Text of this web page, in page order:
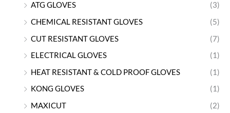
ATG GLOVES
(3)
CHEMICAL RESISTANT GLOVES
(5)
CUT RESISTANT GLOVES
(7)
ELECTRICAL GLOVES
(1)
HEAT RESISTANT & COLD PROOF GLOVES
(1)
KONG GLOVES
(1)
MAXICUT
(2)